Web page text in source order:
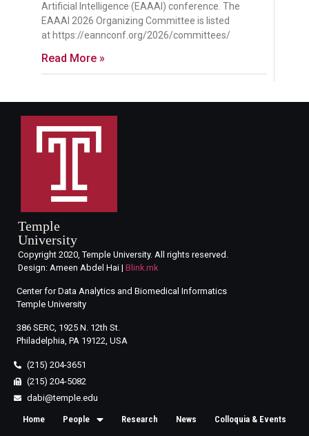
Artificial Intelligence (EAAAI) conference. The
EAAAI 2026 Organizing Committee is listed
at https://eannconf.org/2026/committees/
Read More »
Temple
University
Copyright 2020, Temple University. All rights reserved.
Design: Ameen Abdel Hai | Blink.mk
Center for Data Analytics and Biomedical Informatics
Temple University
386 SERC, 1925 N. 12th St.
Philadelphia, PA 19122, USA
(215) 204-3651
(215) 204-5082
dabi@temple.edu
Home People Research News Colloquia & Events